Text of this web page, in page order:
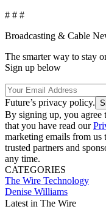
# # #
Broadcasting & Cable
The smarter way to stay
Sign up below
Future’s privacy policy.
By signing up, you agree
that you have read our
marketing emails from
trusted partners and
any time.
CATEGORIES
The Wire Technology
Denise Williams
Latest in The Wire